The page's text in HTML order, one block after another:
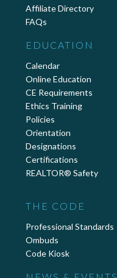
Affiliate Directory
FAQs
EDUCATION
Calendar
Online Education
CE Requirements
Ethics Training
Policies
Orientation
Designations
Certifications
REALTOR® Safety
THE CODE
Professional Standards
Ombuds
Code Kiosk